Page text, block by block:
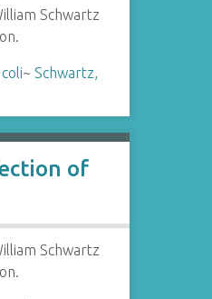
Schwartz
~Schwartz,
of
Schwartz